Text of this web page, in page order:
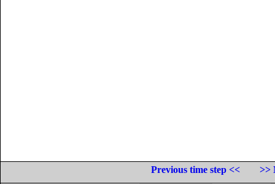
Previous time step <<
>>